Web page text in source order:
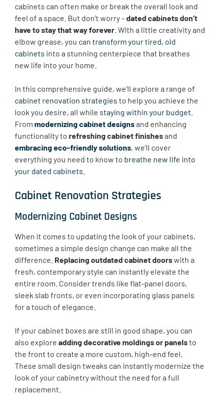
cabinets can often make or break the overall look and
feel of a space. But don’t worry –dated cabinets don’t
have to stay that way forever . With a little creativity and
elbow grease, you can transform your tired, old
cabinets into a stunning centerpiece that breathes
new life into your home.
In this comprehensive guide, we’ll explore a range of
cabinet renovation strategies to help you achieve the
look you desire, all while staying within your budget
From modernizing cabinet designsand enhancing
functionality to refreshing cabinet finishesand
embracing eco-friendly solutions, we’ll cover
everything you need to know to breathe new life into
your dated cabinets
Cabinet Renovation Strategies
Modernizing Cabinet Designs
When it comes to updating the look of your cabinets,
sometimes a simple design change can make all the
difference. Replacing outdated cabinet doorswith a
fresh, contemporary style can instantly elevate the
entire room. Consider trends like flat-panel doors,
sleek slab fronts, or even incorporating glass panels
for a touch of elegance.
If your cabinet boxes are still in good shape, you can
also explore adding decorative moldings or panelsto
the front to create a more custom, high-end feel.
These small design tweaks can instantly modernize the
look of your cabinetry without the need for a full
replacement.